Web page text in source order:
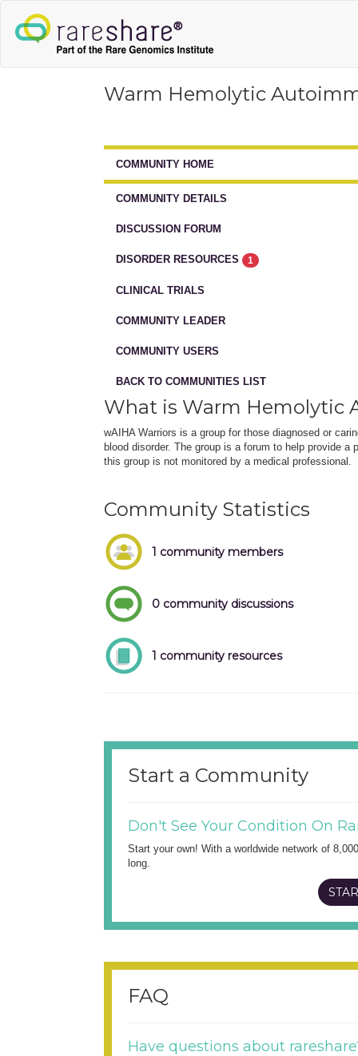
Warm Hemolytic
COMMUNITY HOME
COMMUNITY DETAILS
DISCUSSION FORUM
DISORDER RESOURCES 1
CLINICAL TRIALS
COMMUNITY LEADER
COMMUNITY USERS
BACK TO COMMUNITIES LIST
What is Warm Hemolytic
wAIHA Warriors is a group for those diagnosed or
blood disorder. The group is a forum to help provide
this group is not monitored by a medical professional.
Community Statistics
1 community members
0 community discussions
1 community resources
Start a Community
Don't See Your Condition On
Start your own! With a worldwide network of
long.
FAQ
Have questions about